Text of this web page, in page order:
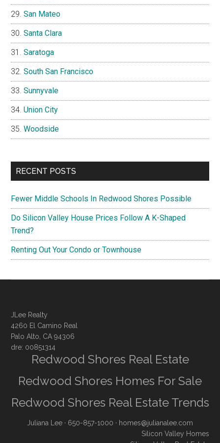
San Mateo
Santa Clara
Saratoga
South San Francisco
Sunnyvale
Union City
Woodside
RECENT POSTS
Fewer Middle Schools In Redwood Shores Possible
Do Silicon Valley House Prices Follow A K-Shaped
Trend?
Renting Out Your Condo or Townhouse
JLee Realty
4260 El Camino Real
Palo Alto, CA 94306
dre: 00851314
Redwood Shores Real Estate
Redwood Shores Homes For Sale
Redwood Shores Real Estate Trends
Juliana Lee · 650-857-1000 · homes@julianalee.com
Silicon Valley Homes